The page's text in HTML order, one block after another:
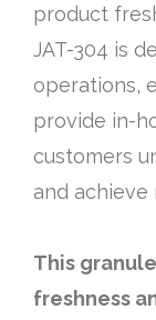
product
JAT-304 is
operations,
provide in-
customers
and achieve
This
freshness